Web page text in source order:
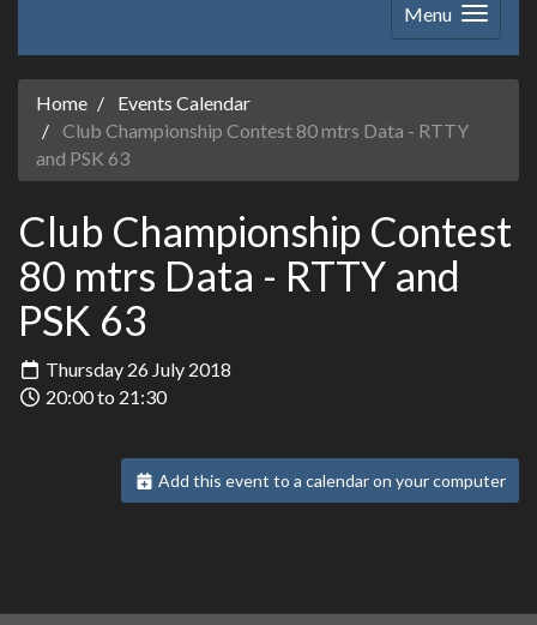
Menu
Home
Events Calendar
Club Championship Contest 80 mtrs Data - RTTY
and PSK 63
Club Championship Contest
80 mtrs Data - RTTY and
PSK 63
Thursday 26 July 2018
20:00 to 21:30
Add this event to a calendar on your computer